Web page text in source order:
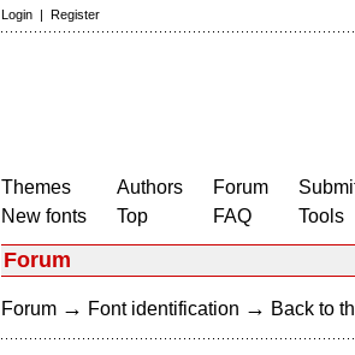
Login | Register
Themes
New fonts
Authors
Top
Forum
FAQ
Tools
Forum
Forum → Font identification → Back to